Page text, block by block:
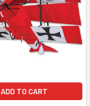
ADD TO CART